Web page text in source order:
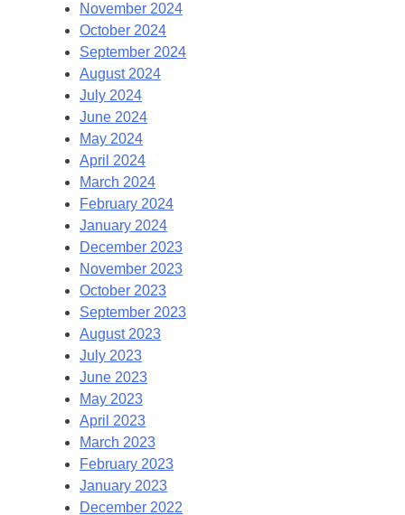
November 2024
October 2024
September 2024
August 2024
July 2024
June 2024
May 2024
April 2024
March 2024
February 2024
January 2024
December 2023
November 2023
October 2023
September 2023
August 2023
July 2023
June 2023
May 2023
April 2023
March 2023
February 2023
January 2023
December 2022